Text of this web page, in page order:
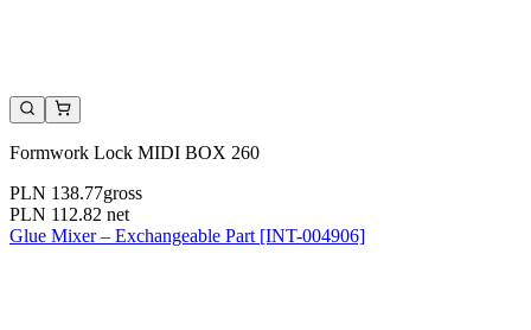
Formwork Lock MIDI BOX 260
PLN 138.77gross
PLN 112.82 net
Glue Mixer – Exchangeable Part [INT-004906]